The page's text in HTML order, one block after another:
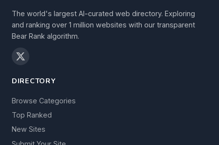
The world's largest AI-curated web directory. Exploring
and ranking over 1 million websites with our transparent
Bear Rank algorithm.
DIRECTORY
Browse Categories
Top Ranked
New Sites